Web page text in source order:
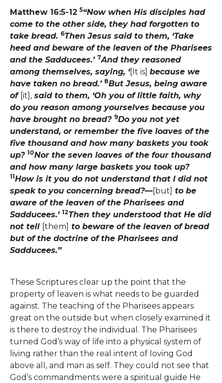
Matthew 16:5-12 5“Now when His disciples had
come to the other side, they had forgotten to
take bread. 6Then Jesus said to them, ‘Take
heed and beware of the leaven of the Pharisees
and the Sadducees.’ 7And they reasoned
among themselves, saying, ‘[It is] because we
have taken no bread.’ 8But Jesus, being aware
of [it], said to them, ‘Oh you of little faith, why
do you reason among yourselves because you
have brought no bread? 9Do you not yet
understand, or remember the five loaves of the
five thousand and how many baskets you took
up? 10Nor the seven loaves of the four thousand
and how many large baskets you took up?
11How is it you do not understand that I did not
speak to you concerning bread?— [but] to be
aware of the leaven of the Pharisees and
Sadducees.’ 12Then they understood that He did
not tell [them] to beware of the leaven of bread
but of the doctrine of the Pharisees and
Sadducees.”
These Scriptures clear up the point that the
property of leaven is what needs to be guarded
against. The teaching of the Pharisees appears
great on the outside but when closely examined it
is there to destroy the individual. The Pharisees
turned God’s way of life into a physical system of
living rather than the real intent of loving God
above all, and man as self. They could not see that
God’s commandments were a spiritual guide He